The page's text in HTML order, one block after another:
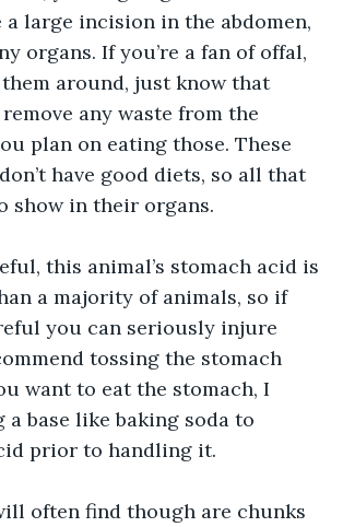
a large incision in the abdomen,
organs. If you’re a fan of offal,
around, just know that
any waste from the
plan on eating those. These
have good diets, so all that
show in their organs.
this animal’s stomach acid is
a majority of animals, so if
you can seriously injure
tossing the stomach
want to eat the stomach, I
a base like baking soda to
prior to handling it.
often find though are chunks